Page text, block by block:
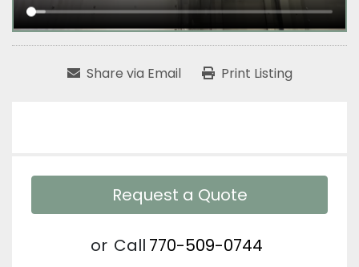
Share via Email Print Listing
Request a Quote
or Call 770-509-0744